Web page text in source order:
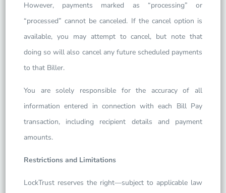
However, payments marked as “processing” or
“processed” cannot be canceled. If the cancel option is
available, you may attempt to cancel, but note that
doing so will also cancel any future scheduled payments
to that Biller.
You are solely responsible for the accuracy of all
information entered in connection with each Bill Pay
transaction, including recipient details and payment
amounts.
Restrictions and Limitations
LockTrust reserves the right—subject to applicable law